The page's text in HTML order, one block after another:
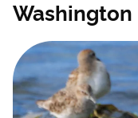
Washington